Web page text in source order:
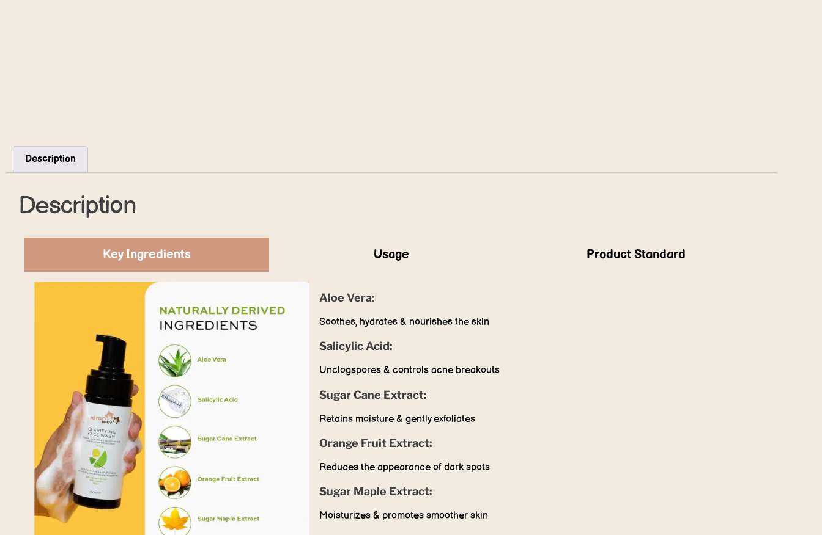
Description
Description
Key Ingredients Usage Product Standard
Aloe Vera:
Soothes, hydrates & nourishes the skin
Salicylic Acid:
Unclogspores & controls acne breakouts
Sugar Cane Extract:
Retains moisture & gently exfoliates
Orange Fruit Extract:
Reduces the appearance of dark spots
Sugar Maple Extract:
Moisturizes & promotes smoother skin